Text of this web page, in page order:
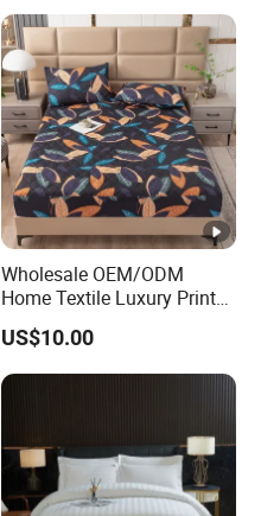
Wholesale OEM/ODM
Home Textile Luxury Printed
Microfiber Fabric Blue White
Flowers 3/7 PCS Duvet
Cover Bed Sheet Set
Full/Queen/King Printing
US$10.00